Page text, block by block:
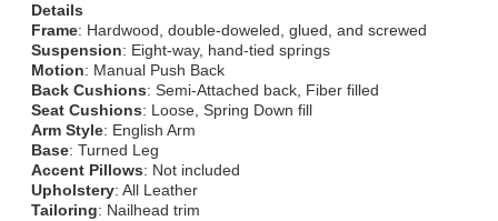
Details
Frame: Hardwood, double-doweled, glued, and screwed
Suspension: Eight-way, hand-tied springs
Motion: Manual Push Back
Back Cushions: Semi-Attached back, Fiber filled
Seat Cushions: Loose, Spring Down fill
Arm Style: English Arm
Base: Turned Leg
Accent Pillows: Not included
Upholstery: All Leather
Tailoring: Nailhead trim